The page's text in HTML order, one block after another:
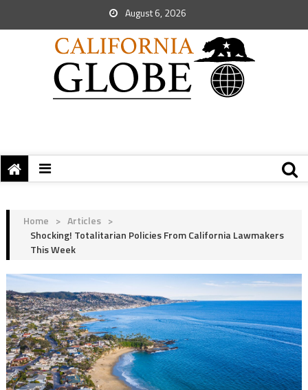
August 6, 2026
Home > Articles >
Shocking! Totalitarian Policies From California Lawmakers
This Week